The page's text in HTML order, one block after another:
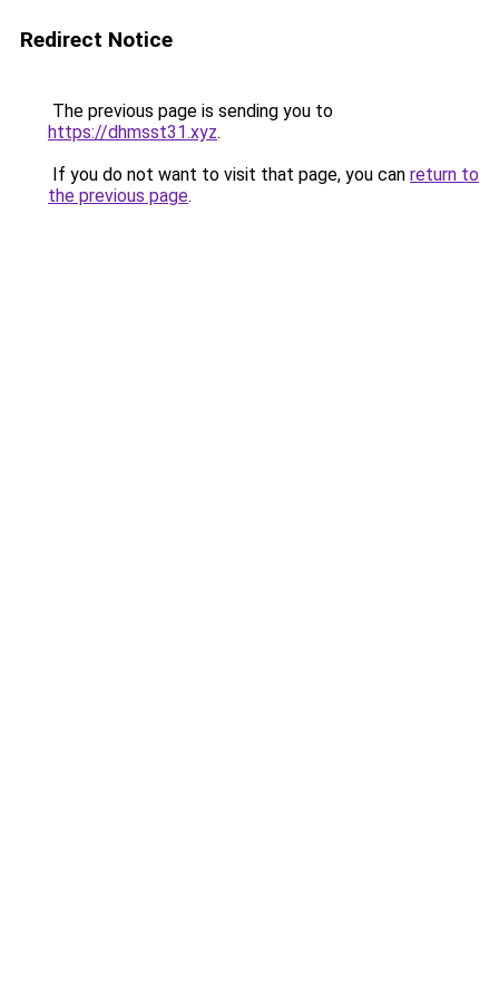
Redirect Notice
The previous page is sending you to
https://dhmsst31.xyz.
If you do not want to visit that page, you can return to
the previous page.